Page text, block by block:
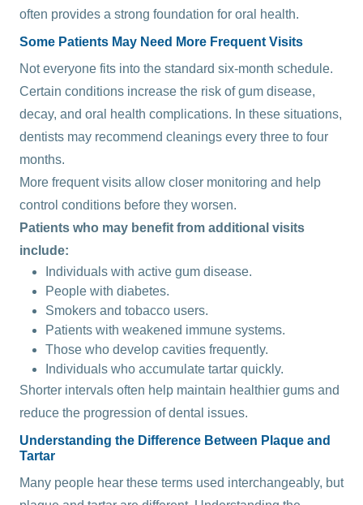
often provides a strong foundation for oral health.
Some Patients May Need More Frequent Visits
Not everyone fits into the standard six-month schedule.
Certain conditions increase the risk of gum disease,
decay, and oral health complications. In these situations,
dentists may recommend cleanings every three to four
months.
More frequent visits allow closer monitoring and help
control conditions before they worsen.
Patients who may benefit from additional visits
include:
Individuals with active gum disease.
People with diabetes.
Smokers and tobacco users.
Patients with weakened immune systems.
Those who develop cavities frequently.
Individuals who accumulate tartar quickly.
Shorter intervals often help maintain healthier gums and
reduce the progression of dental issues.
Understanding the Difference Between Plaque and
Tartar
Many people hear these terms used interchangeably, but